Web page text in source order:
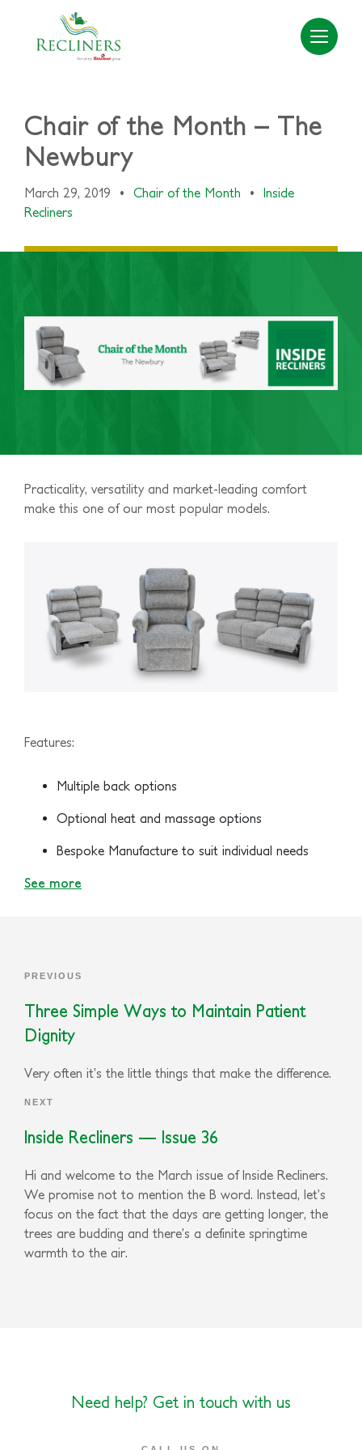
Chair of the Month – The
Newbury
March 29, 2019 • Chair of the Month •
Inside
Recliners
Practicality, versatility and market-leading comfort
make this one of our most popular models.
Features:
Multiple back options
Optional heat and massage options
Bespoke Manufacture to suit individual needs
See more
PREVIOUS
Three Simple Ways to Maintain Patient
Dignity
Very often it’s the little things that make the difference.
NEXT
Inside Recliners — Issue 36
Hi and welcome to the March issue of Inside Recliners.
We promise not to mention the B word. Instead, let’s
focus on the fact that the days are getting longer, the
trees are budding and there’s a definite springtime
warmth to the air.
Need help? Get in touch with us